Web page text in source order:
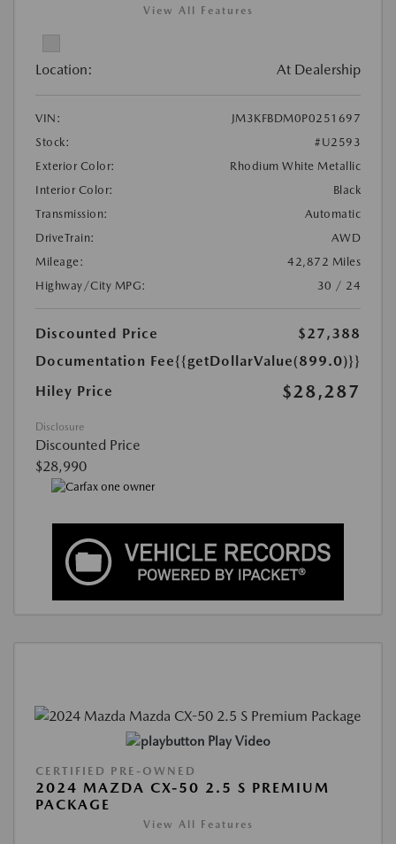
View All Features
Location: At Dealership
VIN:
JM3KFBDM0P0251697
Stock:
#U2593
Exterior Color:
Rhodium White Metallic
Interior Color:
Black
Transmission:
Automatic
DriveTrain:
AWD
Mileage:
42,872 Miles
Highway/City MPG:
30 / 24
Discounted Price
$27,388
Documentation Fee{{getDollarValue(899.0)}}
Hiley Price
$28,287
Disclosure
Discounted Price
$28,990
Play Video
CERTIFIED PRE-OWNED
2024 MAZDA CX-50 2.5 S PREMIUM
PACKAGE
View All Features